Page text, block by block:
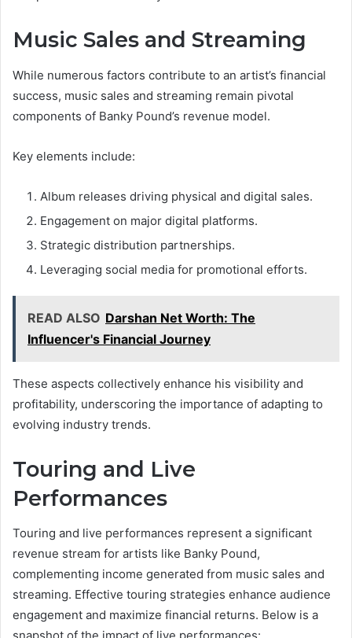
Music Sales and Streaming
While numerous factors contribute to an artist’s financial
success, music sales and streaming remain pivotal
components of Banky Pound’s revenue model.
Key elements include:
Album releases driving physical and digital sales.
Engagement on major digital platforms.
Strategic distribution partnerships.
Leveraging social media for promotional efforts.
READ ALSO Darshan Net Worth: The
Influencer's Financial Journey
These aspects collectively enhance his visibility and
profitability, underscoring the importance of adapting to
evolving industry trends.
Touring and Live
Performances
Touring and live performances represent a significant
revenue stream for artists like Banky Pound,
complementing income generated from music sales and
streaming. Effective touring strategies enhance audience
engagement and maximize financial returns. Below is a